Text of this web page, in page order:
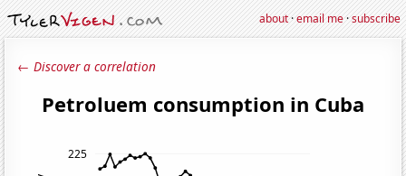
about·email me·subscribe
← Discover a correlation